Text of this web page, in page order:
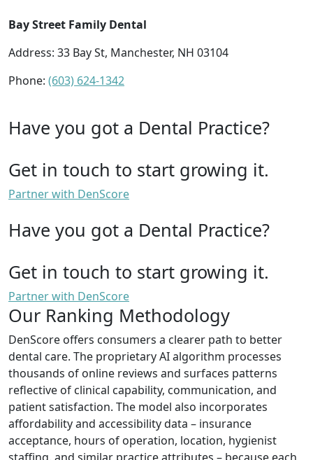
Bay Street Family Dental
Address: 33 Bay St, Manchester, NH 03104
Phone: (603) 624-1342
Have you got a Dental Practice?
Get in touch to start growing it.
Partner with DenScore
Have you got a Dental Practice?
Get in touch to start growing it.
Partner with DenScore
Our Ranking Methodology
DenScore offers consumers a clearer path to better
dental care. The proprietary AI algorithm processes
thousands of online reviews and surfaces patterns
reflective of clinical capability, communication, and
patient satisfaction. The model also incorporates
affordability and accessibility data – insurance
acceptance, hours of operation, location, hygienist